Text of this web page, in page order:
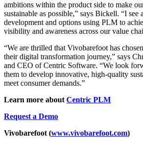
ambitions within the product side to make
sustainable as possible,” says Bickell. “I see
development and options using PLM to
visibility and awareness across our value
“We are thrilled that Vivobarefoot has
their digital transformation journey,” says
and CEO of Centric Software. “We look
them to develop innovative, high-quality
meet consumer demands.”
Learn more about Centric PLM
Request a Demo
Vivobarefoot (www.vivobarefoot.com)